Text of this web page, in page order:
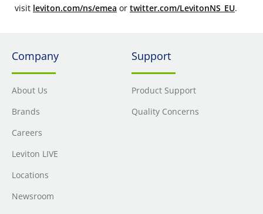
visit leviton.com/ns/emea or twitter.com/LevitonNS_EU.
Company
About Us
Brands
Careers
Leviton LIVE
Locations
Newsroom
Support
Product Support
Quality Concerns